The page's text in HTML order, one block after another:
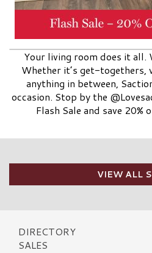
Your living room does it all.
Whether it’s get-togethers,
anything in between,
occasion. Stop by the
Flash Sale and save 20%
VIEW ALL
DIRECTORY
SALES